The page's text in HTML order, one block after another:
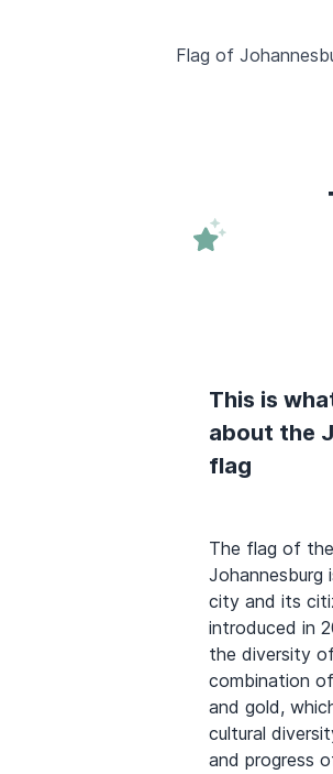
Flag of
This is
about the
flag
The flag of
Johannesburg
city and its
introduced in
the diversity
combination
and gold,
cultural
and progress